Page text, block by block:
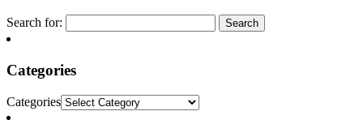
Search for:
Categories
Categories